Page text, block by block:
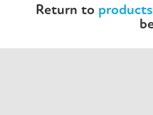
Return to products